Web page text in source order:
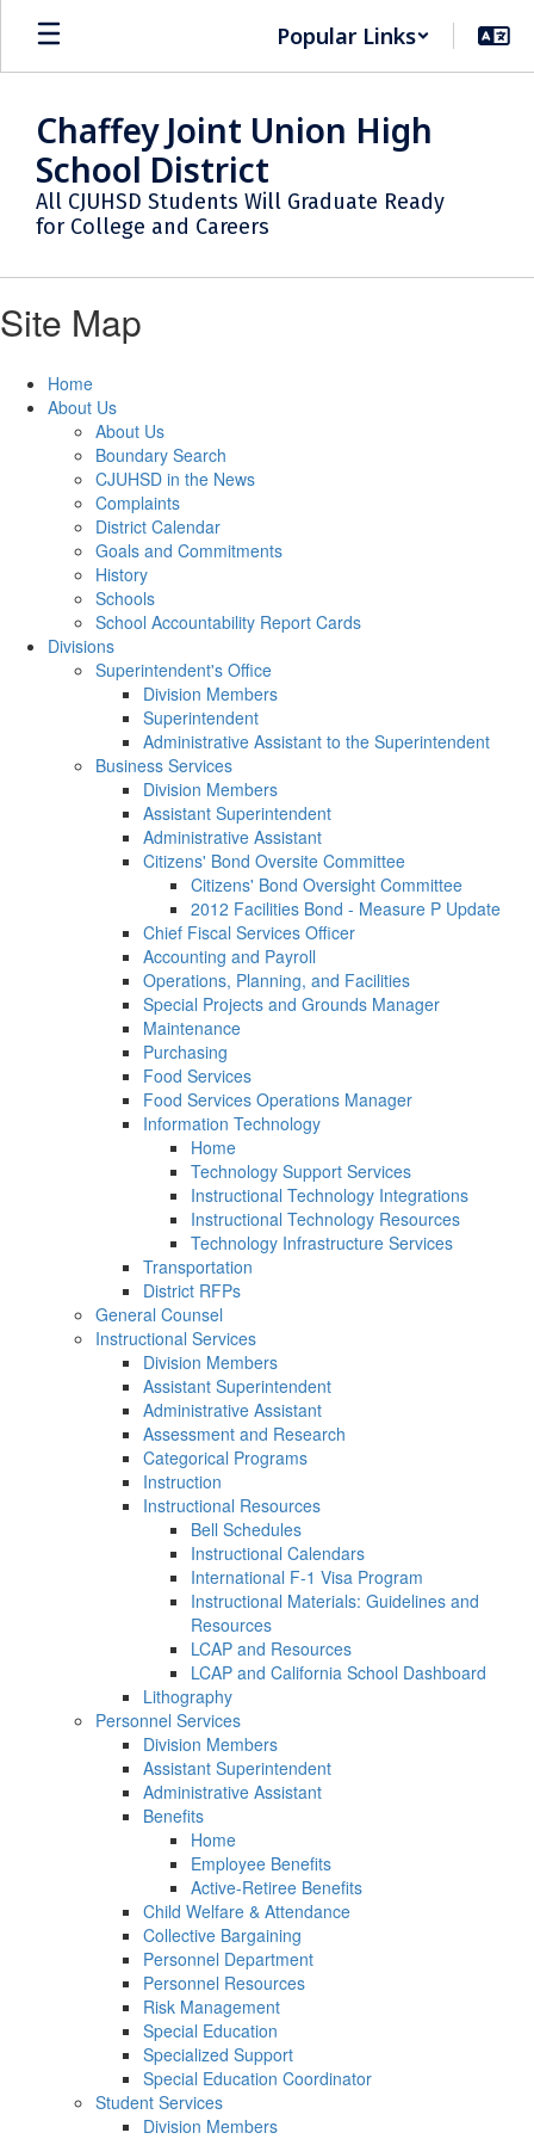
Skip
main
Popular Links
Chaffey Joint Union High
School District
All CJUHSD Students Will Graduate Ready
for College and Careers
Site Map
Home
About Us
About Us
Boundary Search
CJUHSD in the News
Complaints
District Calendar
Goals and Commitments
History
Schools
School Accountability Report Cards
Divisions
Superintendent's Office
Division Members
Superintendent
Administrative Assistant to the Superintendent
Business Services
Division Members
Assistant Superintendent
Administrative Assistant
Citizens' Bond Oversite Committee
Citizens' Bond Oversight Committee
2012 Facilities Bond - Measure P Update
Chief Fiscal Services Officer
Accounting and Payroll
Operations, Planning, and Facilities
Special Projects and Grounds Manager
Maintenance
Purchasing
Food Services
Food Services Operations Manager
Information Technology
Home
Technology Support Services
Instructional Technology Integrations
Instructional Technology Resources
Technology Infrastructure Services
Transportation
District RFPs
General Counsel
Instructional Services
Division Members
Assistant Superintendent
Administrative Assistant
Assessment and Research
Categorical Programs
Instruction
Instructional Resources
Bell Schedules
Instructional Calendars
International F-1 Visa Program
Instructional Materials: Guidelines and
Resources
LCAP and Resources
LCAP and California School Dashboard
Lithography
Personnel Services
Division Members
Assistant Superintendent
Administrative Assistant
Benefits
Home
Employee Benefits
Active-Retiree Benefits
Child Welfare & Attendance
Collective Bargaining
Personnel Department
Personnel Resources
Risk Management
Special Education
Specialized Support
Special Education Coordinator
Student Services
Division Members